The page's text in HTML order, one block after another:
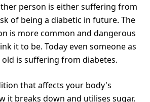
person is either suffering from
of being a diabetic in future. The
is more common and dangerous
it to be. Today even someone as
old is suffering from diabetes.
that affects your body's
it breaks down and utilises sugar.